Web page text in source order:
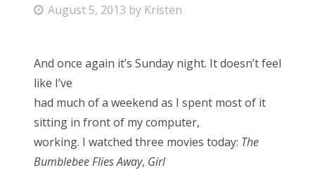
P
t
e
d
o
n
August 5, 2013 by Kristen
And once again it’s Sunday night. It doesn’t feel
like I’ve
had much of a weekend as I spent most of it
sitting in front of my computer,
working. I watched three movies today: The
Bumblebee Flies Away, Girl